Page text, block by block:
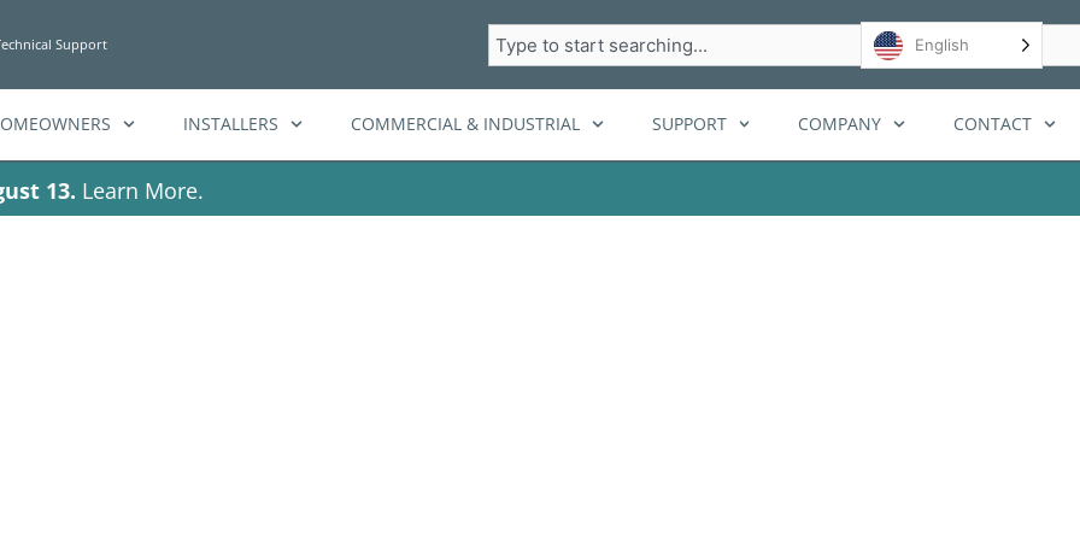
Support Search English
INSTALLERS COMMERCIAL & INDUSTRIAL SUPPORT COMPANY CONTACT
13. Learn More.